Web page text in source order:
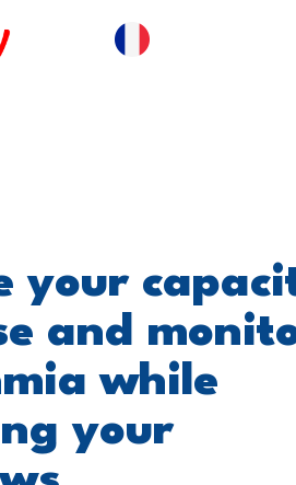
your
and
while
your